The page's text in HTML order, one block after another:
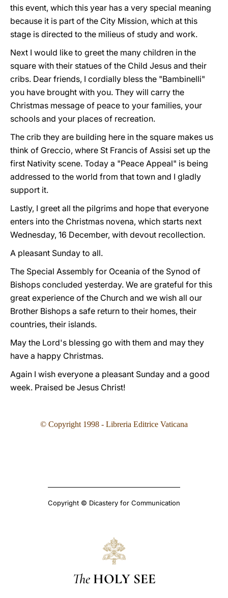
this event, which this year has a very special meaning
because it is part of the City Mission, which at this
stage is directed to the milieus of study and work.
Next I would like to greet the many children in the
square with their statues of the Child Jesus and their
cribs. Dear friends, I cordially bless the "Bambinelli"
you have brought with you. They will carry the
Christmas message of peace to your families, your
schools and your places of recreation.
The crib they are building here in the square makes us
think of Greccio, where St Francis of Assisi set up the
first Nativity scene. Today a "Peace Appeal" is being
addressed to the world from that town and I gladly
support it.
Lastly, I greet all the pilgrims and hope that everyone
enters into the Christmas novena, which starts next
Wednesday, 16 December, with devout recollection.
A pleasant Sunday to all.
The Special Assembly for Oceania of the Synod of
Bishops concluded yesterday. We are grateful for this
great experience of the Church and we wish all our
Brother Bishops a safe return to their homes, their
countries, their islands.
May the Lord's blessing go with them and may they
have a happy Christmas.
Again I wish everyone a pleasant Sunday and a good
week. Praised be Jesus Christ!
© Copyright 1998 - Libreria Editrice Vaticana
Copyright © Dicastery for Communication
The HOLY SEE